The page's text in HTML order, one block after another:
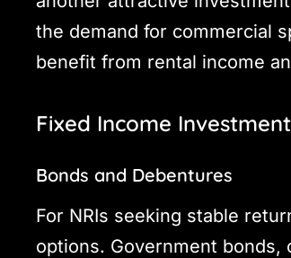
the demand for commercial
benefit from rental income
Fixed Income
Bonds and Debentures
For NRIs seeking stable
options. Government